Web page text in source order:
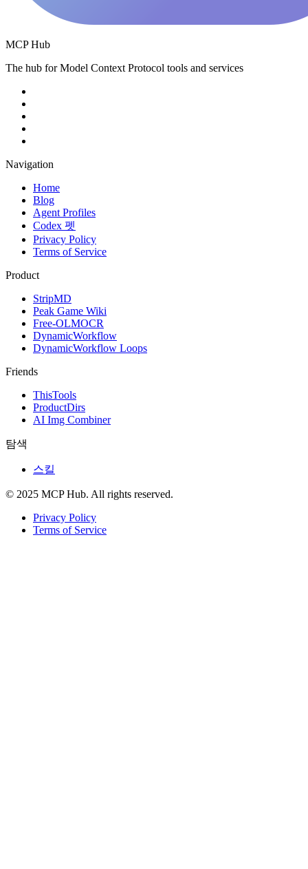
MCP Hub
The hub for Model Context Protocol tools and services
Navigation
Home
Blog
Agent Profiles
Codex 펫
Privacy Policy
Terms of Service
Product
StripMD
Peak Game Wiki
Free-OLMOCR
DynamicWorkflow
DynamicWorkflow Loops
Friends
ThisTools
ProductDirs
AI Img Combiner
탐색
스킬
© 2025 MCP Hub. All rights reserved.
Privacy Policy
Terms of Service